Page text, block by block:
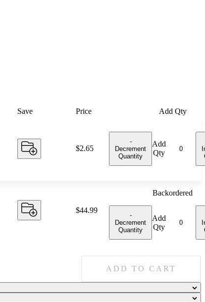
Save Price Add Qty
Price:
$2.65
-
Decrement
Quantity
Add
Qty
Price:
$44.99
Backordered
-
Decrement
Quantity
Add
Qty
ADD TO CART